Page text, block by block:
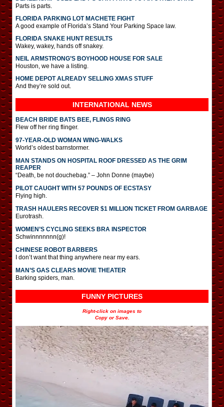
Parts is parts.
FLORIDA PARKING LOT MACHETE FIGHT
A good example of Florida’s Stand Your Parking Space law.
FLORIDA SNAKE HUNT RESULTS
Wakey, wakey, hands off snakey.
NEIL ARMSTRONG’S BOYHOOD HOUSE FOR SALE
Houston, we have a listing.
HOME DEPOT ALREADY SELLING XMAS STUFF
And they’re sold out.
INTERNATIONAL NEWS
BEACH BRIDE BATS BEE, FLINGS RING
Flew off her ring flinger.
97-YEAR-OLD WOMAN WING-WALKS
World’s oldest barnstormer.
MAN STANDS ON HOSPITAL ROOF DRESSED AS THE GRIM
REAPER
“Death, be not douchebag.” – John Donne (maybe)
PILOT CAUGHT WITH 57 POUNDS OF ECSTASY
Flying high.
TRASH HAULERS RECOVER $1 MILLION TICKET FROM GARBAGE
Eurotrash.
WOMEN’S CYCLING SEEKS BRA INSPECTOR
Schwinnnnnnn(g)!
CHINESE ROBOT BARBERS
I don’t want that thing anywhere near my ears.
MAN’S GAS CLEARS MOVIE THEATER
Barking spiders, man.
FUNNY PICTURES
Right-click on images to
Copy or Save.